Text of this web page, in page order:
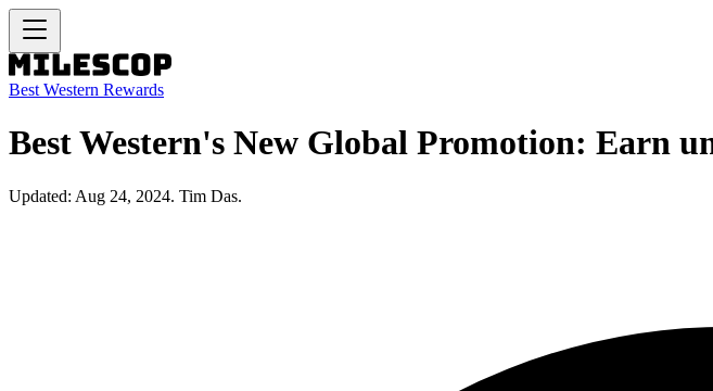
Best Western Rewards
Best Western's New Global Promotion: Earn
Updated: Aug 24, 2024. Tim Das.